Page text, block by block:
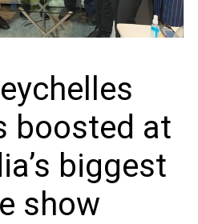
boosted at
biggest
show